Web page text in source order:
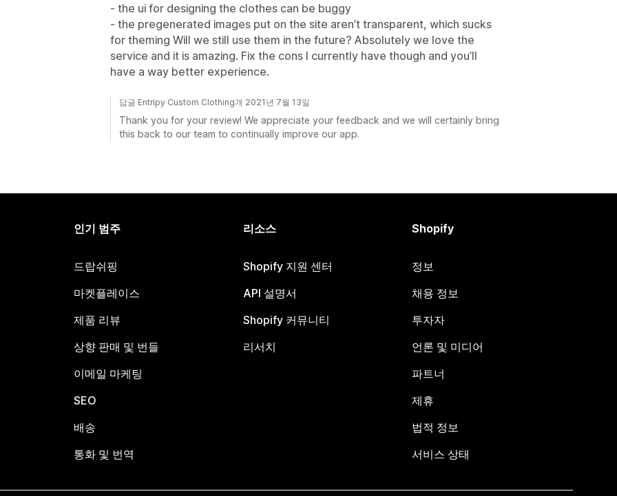
- the ui for designing the clothes can be buggy
- the pregenerated images put on the site aren’t transparent, which sucks
for theming Will we still use them in the future? Absolutely we love the
service and it is amazing. Fix the cons I currently have though and you’ll
have a way better experience.
답글 Entripy Custom Clothing개 2021년 7월 13일
Thank you for your review! We appreciate your feedback and we will certainly bring
this back to our team to continually improve our app.
인기 범주
드랍쉬핑
마켓플레이스
제품 리뷰
상향 판매 및 번들
이메일 마케팅
SEO
배송
통화 및 번역
리소스
Shopify 지원 센터
API 설명서
Shopify 커뮤니티
리서치
Shopify
정보
채용 정보
투자자
언론 및 미디어
파트너
제휴
법적 정보
서비스 상태